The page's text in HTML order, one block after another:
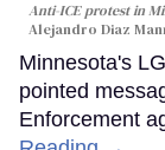
Anti-ICE protest in
Alejandro Diaz
Minnesota's
pointed
Enforcement